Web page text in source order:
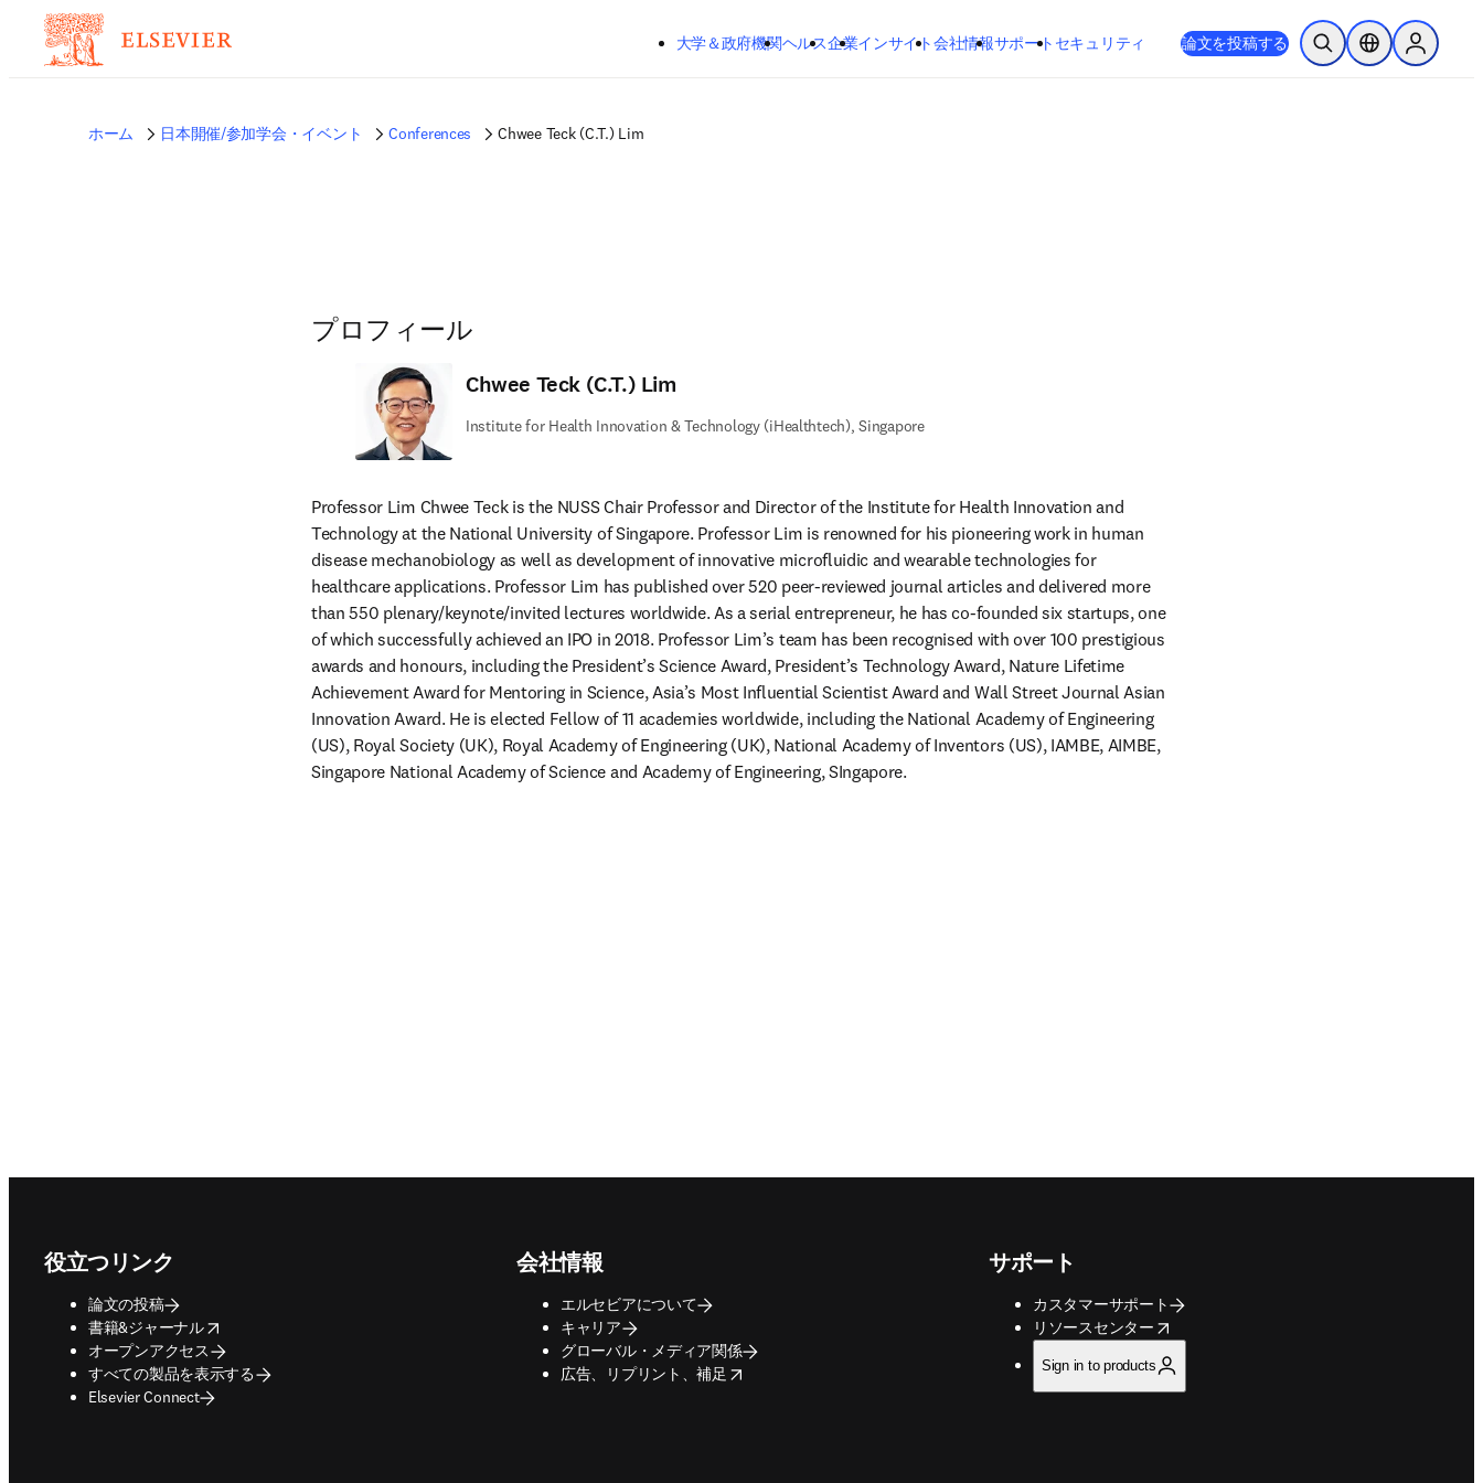
メインのコンテンツにスキップする
大学＆政府機関ヘルス企業インサイト会社情報サポート 新しいタブ／ウィンドウで開く
opens in new tab/window
セキュリティ 論文を投稿する 検索を開くロケーションセ
Sign in to
ホーム 日本開催/参加学会・イベント Conferences Chwee Teck (C.T.) Lim
プロフィール
Chwee Teck (C.T.) Lim
Institute for Health Innovation & Technology (iHealthtech), Singapore
Professor Lim Chwee Teck is the NUSS Chair Professor and Director of the Institute for Health Innovation and
Technology at the National University of Singapore. Professor Lim is renowned for his pioneering work in human
disease mechanobiology as well as development of innovative microfluidic and wearable technologies for
healthcare applications. Professor Lim has published over 520 peer-reviewed journal articles and delivered more
than 550 plenary/keynote/invited lectures worldwide. As a serial entrepreneur, he has co-founded six startups, one
of which successfully achieved an IPO in 2018. Professor Lim’s team has been recognised with over 100 prestigious
awards and honours, including the President’s Science Award, President’s Technology Award, Nature Lifetime
Achievement Award for Mentoring in Science, Asia’s Most Influential Scientist Award and Wall Street Journal Asian
Innovation Award. He is elected Fellow of 11 academies worldwide, including the National Academy of Engineering
(US), Royal Society (UK), Royal Academy of Engineering (UK), National Academy of Inventors (US), IAMBE, AIMBE,
Singapore National Academy of Science and Academy of Engineering, SIngapore.
役立つリンク
論文の投稿
書籍&ジャーナル
opens in new tab/window
オープンアクセス
すべての製品を表示する
Elsevier Connect
会社情報
エルセビアについて
キャリア
グローバル・メディア関係
広告、リプリント、補足
opens in new tab/window
サポート
カスタマーサポート
リソースセンター
opens in new tab/window
Sign in to products